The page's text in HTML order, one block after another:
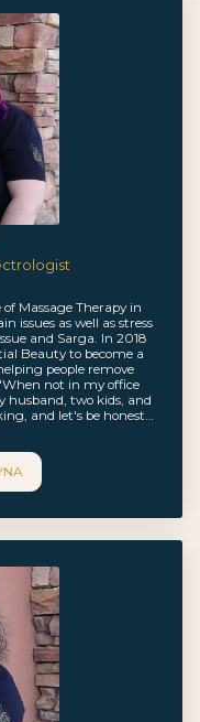
Massage Therapy in
issues as well as stress
and Sarga. In 2018
Beauty to become a
people remove
not in my office
husband, two kids, and
and let's be honest…